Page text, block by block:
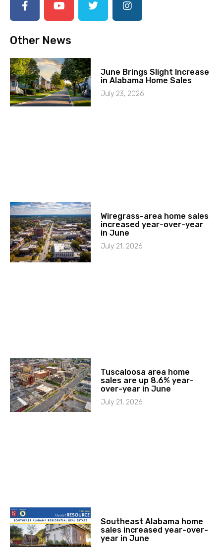
Other News
June Brings Slight Increase
in Alabama Home Sales
July 23, 2026
Wiregrass-area home sales
increased year-over-year
in June
July 21, 2026
Tuscaloosa area home
sales are up 8.6% year-
over-year in June
July 21, 2026
Southeast Alabama home
sales increased year-over-
year in June